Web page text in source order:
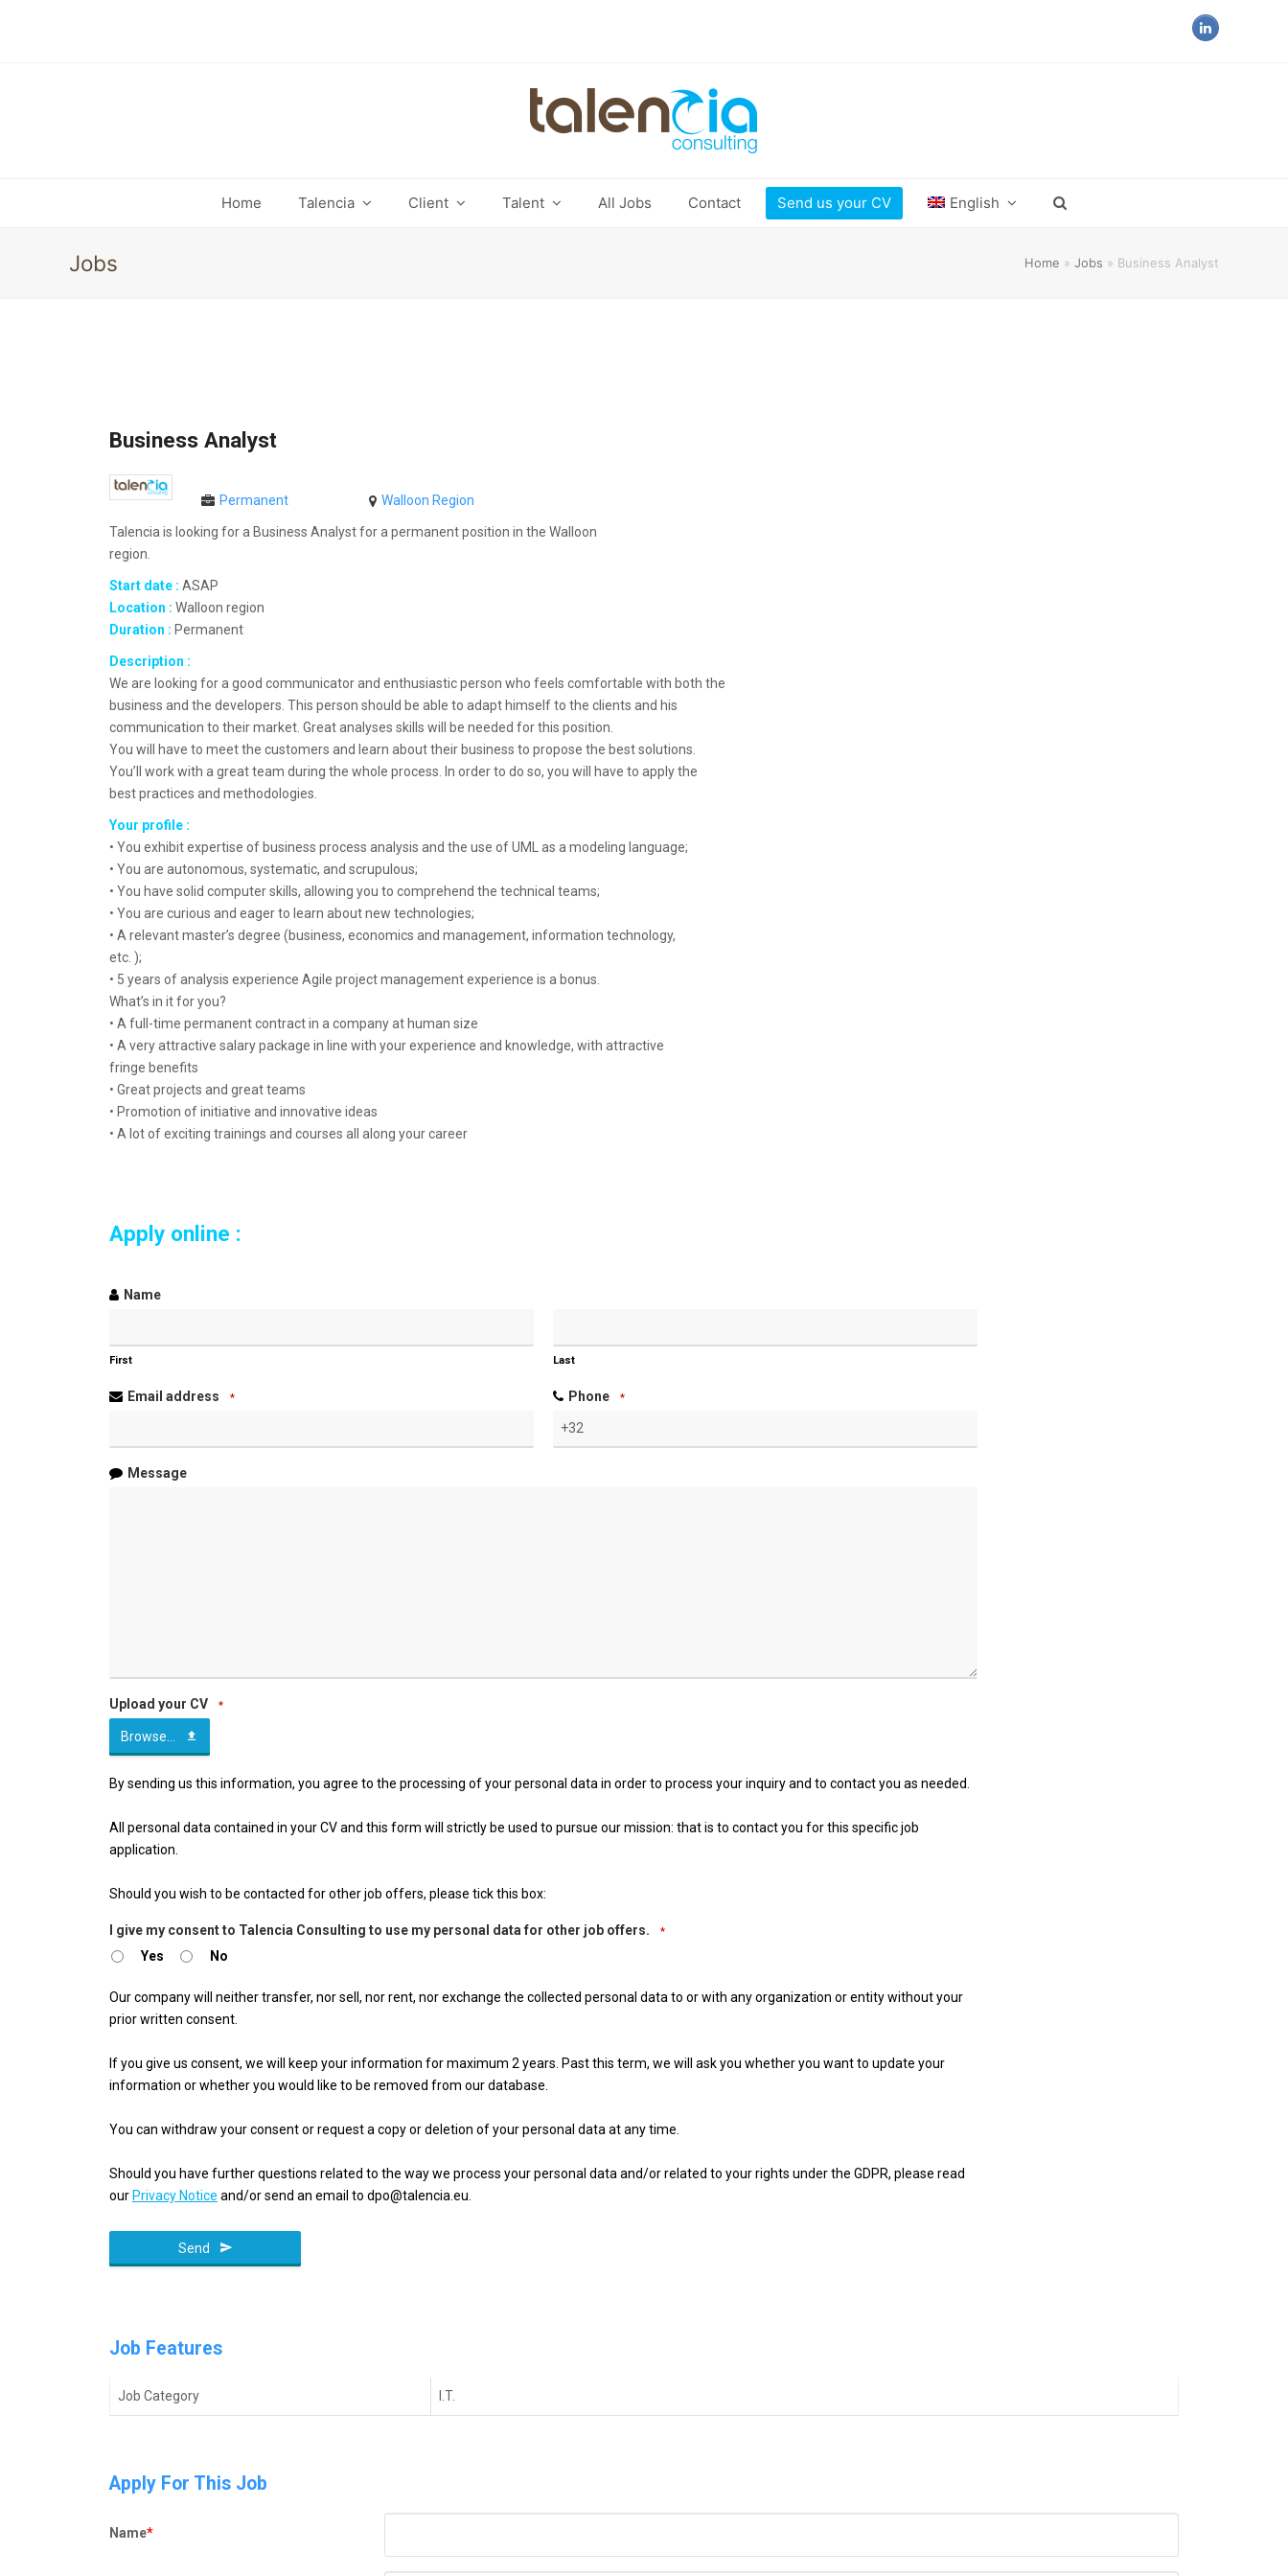
LinkedIn
Home Talencia Client Talent All Jobs Contact Send us your CV English
Jobs Home » Jobs » Business Analyst
Business Analyst
Permanent Walloon Region
Talencia is looking for a Business Analyst for a permanent position in the Walloon
region.
Start date : ASAP
Location : Walloon region
Duration : Permanent
Description :
We are looking for a good communicator and enthusiastic person who feels comfortable with both the
business and the developers. This person should be able to adapt himself to the clients and his
communication to their market. Great analyses skills will be needed for this position.
You will have to meet the customers and learn about their business to propose the best solutions.
You’ll work with a great team during the whole process. In order to do so, you will have to apply the
best practices and methodologies.
Your profile :
• You exhibit expertise of business process analysis and the use of UML as a modeling language;
• You are autonomous, systematic, and scrupulous;
• You have solid computer skills, allowing you to comprehend the technical teams;
• You are curious and eager to learn about new technologies;
• A relevant master’s degree (business, economics and management, information technology,
etc. );
• 5 years of analysis experience Agile project management experience is a bonus.
What’s in it for you?
• A full-time permanent contract in a company at human size
• A very attractive salary package in line with your experience and knowledge, with attractive
fringe benefits
• Great projects and great teams
• Promotion of initiative and innovative ideas
• A lot of exciting trainings and courses all along your career
Apply online :
Name
First Last
Email address * Phone *
Message
Upload your CV *
Browse...
By sending us this information, you agree to the processing of your personal data in order to process your inquiry and to contact you as needed.
All personal data contained in your CV and this form will strictly be used to pursue our mission: that is to contact you for this specific job
application.
Should you wish to be contacted for other job offers, please tick this box:
I give my consent to Talencia Consulting to use my personal data for other job offers. *
Yes No
Our company will neither transfer, nor sell, nor rent, nor exchange the collected personal data to or with any organization or entity without your
prior written consent.
If you give us consent, we will keep your information for maximum 2 years. Past this term, we will ask you whether you want to update your
information or whether you would like to be removed from our database.
You can withdraw your consent or request a copy or deletion of your personal data at any time.
Should you have further questions related to the way we process your personal data and/or related to your rights under the GDPR, please read
our Privacy Notice and/or send an email to dpo@talencia.eu.
Send
Job Features
Job Category I.T.
Apply For This Job
Name*